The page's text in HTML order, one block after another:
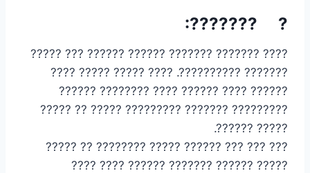
? ???????:
???? ??????? ??????? ?????? ?????? ??? ?????
??????? ??????????. ???? ????? ????? ????
?????? ???? ?????? ???? ???????? ??????
????????? ??????? ????????? ????? ?? ?????
????? ??????.
??? ??? ??? ?????? ????? ???????? ?? ?????
????? ?????? ??????? ?????? ???? ????